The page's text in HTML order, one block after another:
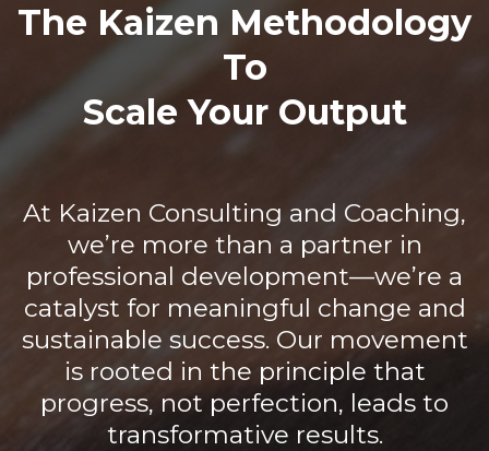
The Kaizen Methodology
To
Scale Your Output
At Kaizen Consulting and Coaching,
we’re more than a partner in
professional development—we’re a
catalyst for meaningful change and
sustainable success. Our movement
is rooted in the principle that
progress, not perfection, leads to
transformative results.